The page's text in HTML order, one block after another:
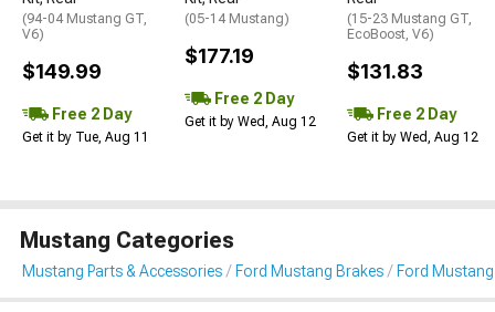
(94-04 Mustang GT,
V6)
$149.99
Free 2 Day
Get it by Tue, Aug 11
(05-14 Mustang)
$177.19
Free 2 Day
Get it by Wed, Aug 12
(15-23 Mustang GT,
EcoBoost, V6)
$131.83
Free 2 Day
Get it by Wed, Aug 12
Mustang Categories
Mustang Parts & Accessories Ford Mustang Brakes Ford